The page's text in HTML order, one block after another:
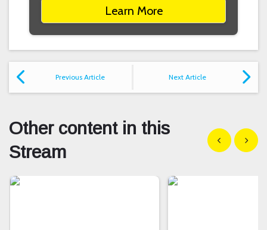
Learn More
Previous Article Next Article
Other content in this
Stream
Show previous
Show